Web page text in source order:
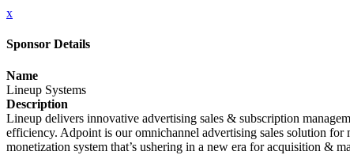
x
Sponsor Details
Name
Lineup Systems
Description
Lineup delivers innovative advertising sales & subscription
efficiency. Adpoint is our omnichannel advertising sales solution
monetization system that’s ushering in a new era for acquisition &